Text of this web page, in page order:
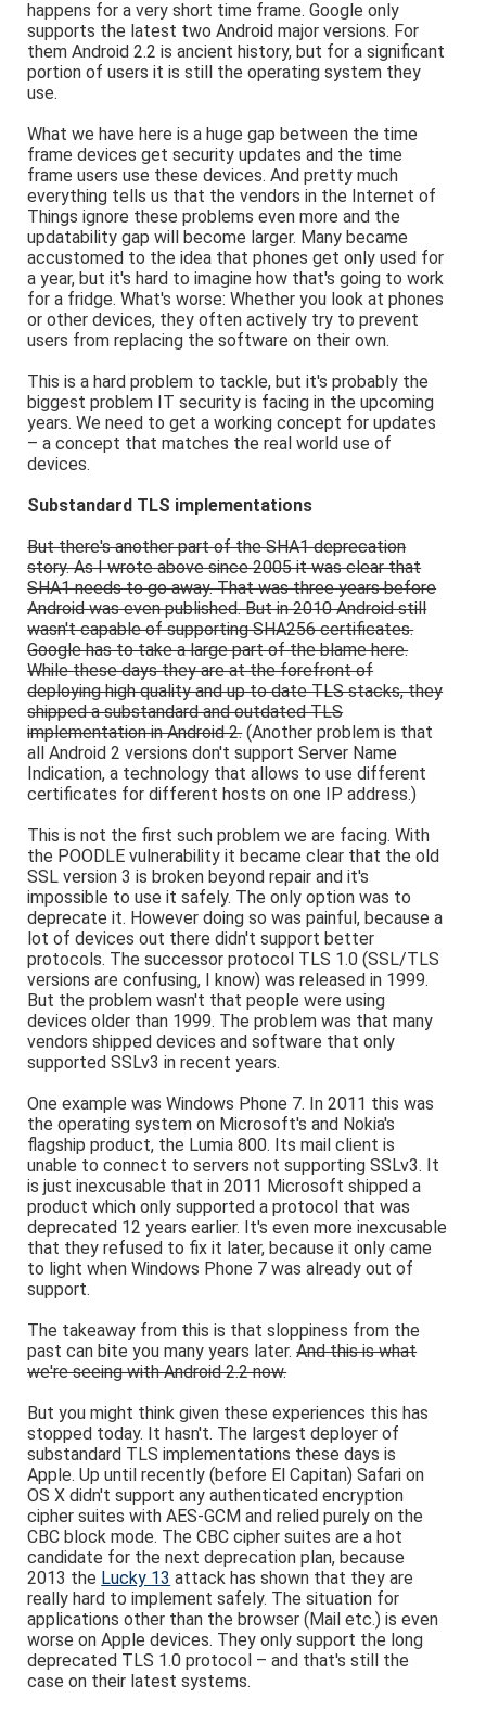
happens for a very short time frame. Google only
supports the latest two Android major versions. For
them Android 2.2 is ancient history, but for a significant
portion of users it is still the operating system they
use.
What we have here is a huge gap between the time
frame devices get security updates and the time
frame users use these devices. And pretty much
everything tells us that the vendors in the Internet of
Things ignore these problems even more and the
updatability gap will become larger. Many became
accustomed to the idea that phones get only used for
a year, but it's hard to imagine how that's going to work
for a fridge. What's worse: Whether you look at phones
or other devices, they often actively try to prevent
users from replacing the software on their own.
This is a hard problem to tackle, but it's probably the
biggest problem IT security is facing in the upcoming
years. We need to get a working concept for updates
– a concept that matches the real world use of
devices.
Substandard TLS implementations
But there's another part of the SHA1 deprecation
story. As I wrote above since 2005 it was clear that
SHA1 needs to go away. That was three years before
Android was even published. But in 2010 Android still
wasn't capable of supporting SHA256 certificates.
Google has to take a large part of the blame here.
While these days they are at the forefront of
deploying high quality and up to date TLS stacks, they
shipped a substandard and outdated TLS
implementation in Android 2.(Another problem is that
all Android 2 versions don't support Server Name
Indication, a technology that allows to use different
certificates for different hosts on one IP address.)
This is not the first such problem we are facing. With
the POODLE vulnerability it became clear that the old
SSL version 3 is broken beyond repair and it's
impossible to use it safely. The only option was to
deprecate it. However doing so was painful, because a
lot of devices out there didn't support better
protocols. The successor protocol TLS 1.0 (SSL/TLS
versions are confusing, I know) was released in 1999.
But the problem wasn't that people were using
devices older than 1999. The problem was that many
vendors shipped devices and software that only
supported SSLv3 in recent years.
One example was Windows Phone 7. In 2011 this was
the operating system on Microsoft's and Nokia's
flagship product, the Lumia 800. Its mail client is
unable to connect to servers not supporting SSLv3. It
is just inexcusable that in 2011 Microsoft shipped a
product which only supported a protocol that was
deprecated 12 years earlier. It's even more inexcusable
that they refused to fix it later, because it only came
to light when Windows Phone 7 was already out of
support.
The takeaway from this is that sloppiness from the
past can bite you many years later.And this is what
we're seeing with Android 2.2 now.
But you might think given these experiences this has
stopped today. It hasn't. The largest deployer of
substandard TLS implementations these days is
Apple. Up until recently (before El Capitan) Safari on
OS X didn't support any authenticated encryption
cipher suites with AES-GCM and relied purely on the
CBC block mode. The CBC cipher suites are a hot
candidate for the next deprecation plan, because
2013 the Lucky 13 attack has shown that they are
really hard to implement safely. The situation for
applications other than the browser (Mail etc.) is even
worse on Apple devices. They only support the long
deprecated TLS 1.0 protocol – and that's still the
case on their latest systems.